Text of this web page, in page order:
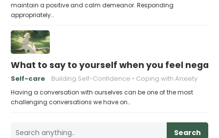
maintain a positive and calm demeanor. Responding
appropriately…
What to say to yourself when you feel
Self-care Building Self-Confidence Coping with Anxiety
Having a conversation with ourselves can be one of the most
challenging conversations we have on…
Search